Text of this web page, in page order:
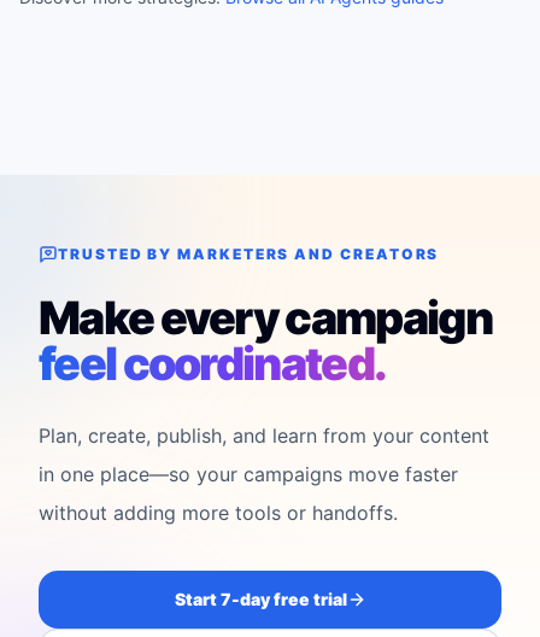
TRUSTED BY MARKETERS AND CREATORS
Make every campaign
feel coordinated.
Plan, create, publish, and learn from your content
in one place—so your campaigns move faster
without adding more tools or handoffs.
Start 7-day free trial